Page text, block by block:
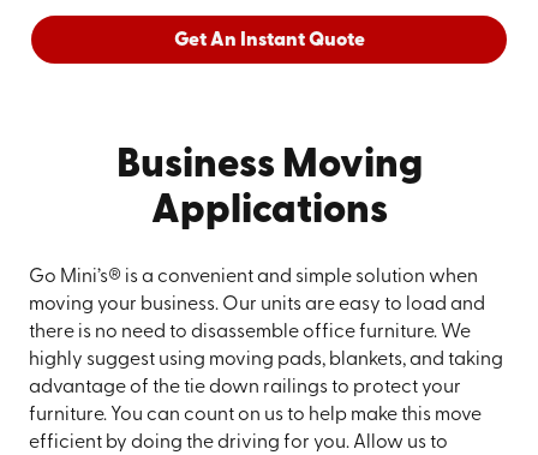
Get An Instant Quote
Business Moving
Applications
Go Mini’s® is a convenient and simple solution when
moving your business. Our units are easy to load and
there is no need to disassemble office furniture. We
highly suggest using moving pads, blankets, and taking
advantage of the tie down railings to protect your
furniture. You can count on us to help make this move
efficient by doing the driving for you. Allow us to